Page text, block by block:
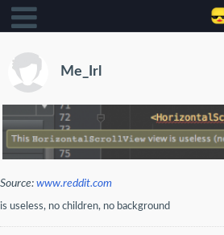
Me_Irl
Source: www.reddit.com
is useless, no children, no background